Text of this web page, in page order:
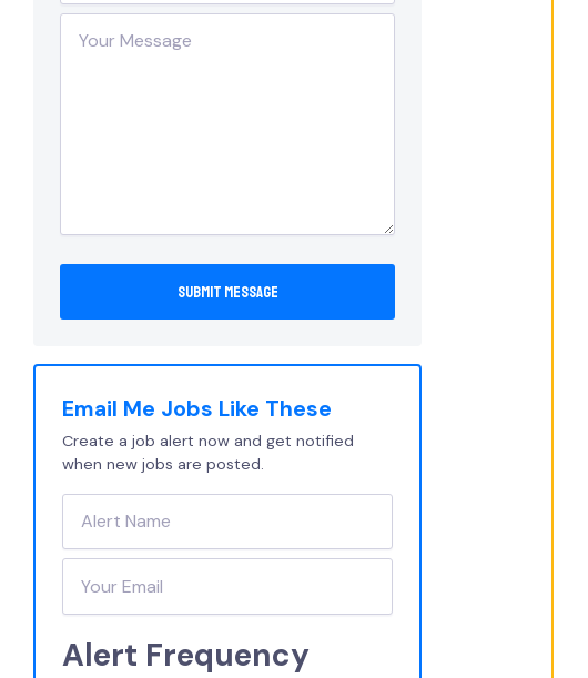
Email Me Jobs Like These
Create a job alert now and get notified
when new jobs are posted.
Alert Frequency